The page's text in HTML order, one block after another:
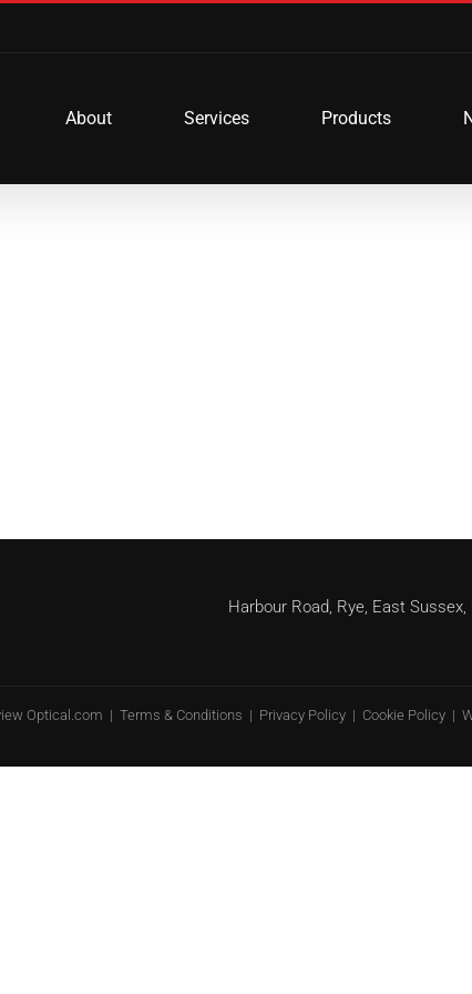
About Services Products
Harbour Road, Rye, East
Optical.com | Terms & Conditions | Privacy Policy | Cookie Policy |